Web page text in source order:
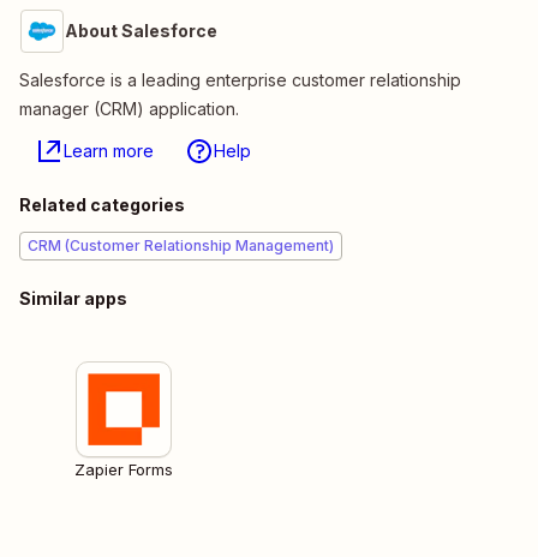
About Salesforce
Salesforce is a leading enterprise customer relationship
manager (CRM) application.
Learn more Help
Related categories
CRM (Customer Relationship Management)
Similar apps
Zapier Forms